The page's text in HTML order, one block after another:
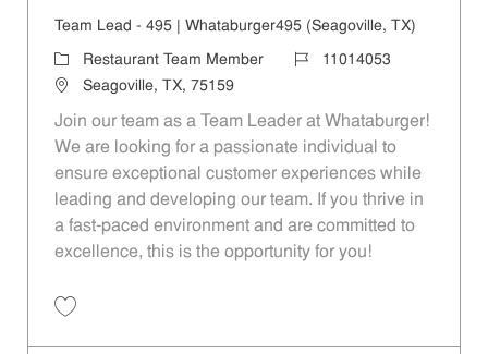
Team Lead - 495 | Whataburger495 (Seagoville, TX)
Category
Restaurant Team Member Job Id11014053
LocationSeagoville, TX, 75159
Join our team as a Team Leader at Whataburger!
We are looking for a passionate individual to
ensure exceptional customer experiences while
leading and developing our team. If you thrive in
a fast-paced environment and are committed to
excellence, this is the opportunity for you!